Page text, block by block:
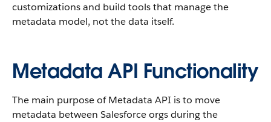
customizations and build tools that manage the
metadata model, not the data itself.
Metadata API Functionality
The main purpose of Metadata API is to move
metadata between Salesforce orgs during the